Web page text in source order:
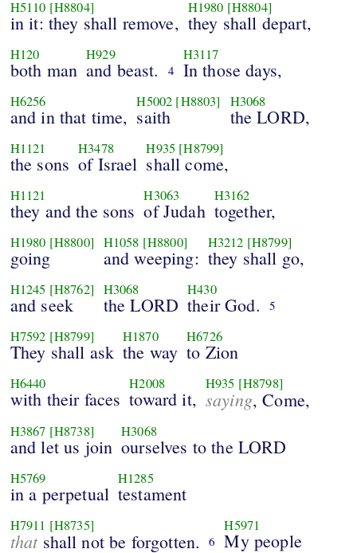
H5110 [H8804]
in it: they shall remove,
H1980 [H8804]
they shall depart,
H120
both man
H929
and beast. 4
H3117
In those days,
H6256
and in that time,
H5002 [H8803]
saith
H3068
the LORD,
H1121
the sons
H3478
of Israel
H935 [H8799]
shall come,
H1121
they and the sons
H3063
of Judah
H3162
together,
H1980 [H8800]
going
H1058 [H8800]
and weeping:
H3212 [H8799]
they shall go,
H1245 [H8762]
and seek
H3068
the LORD
H430
their God. 5
H7592 [H8799]
They shall ask
H1870
the way
H6726
to Zion
H6440
with their faces
H2008
toward it,
H935 [H8798]
saying, Come,
H3867 [H8738]
and let us join
H3068
ourselves to the LORD
H5769
in a perpetual
H1285
testament
H7911 [H8735]
thatshall not be forgotten. 6
H5971
My people